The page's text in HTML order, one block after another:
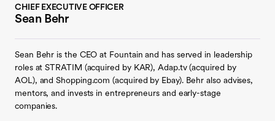
CHIEF EXECUTIVE OFFICER
Sean Behr
Sean Behr is the CEO at Fountain and has served in leadership
roles at STRATIM (acquired by KAR), Adap.tv (acquired by
AOL), and Shopping.com (acquired by Ebay). Behr also advises,
mentors, and invests in entrepreneurs and early-stage
companies.